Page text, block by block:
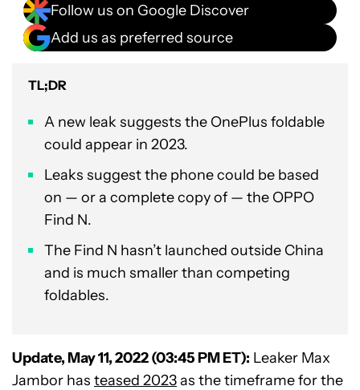
Follow us on Google Discover
Add us as preferred source
TL;DR
A new leak suggests the OnePlus foldable
could appear in 2023.
Leaks suggest the phone could be based
on — or a complete copy of — the OPPO
Find N.
The Find N hasn’t launched outside China
and is much smaller than competing
foldables.
Update, May 11, 2022 (03:45 PM ET): Leaker Max
Jambor has teased 2023as the timeframe for the